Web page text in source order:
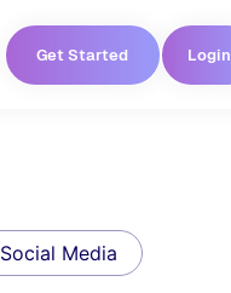
Get Started Login
Social Media